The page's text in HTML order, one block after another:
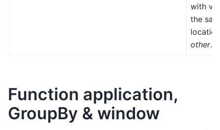
with
the
other.
Function application,
GroupBy & window